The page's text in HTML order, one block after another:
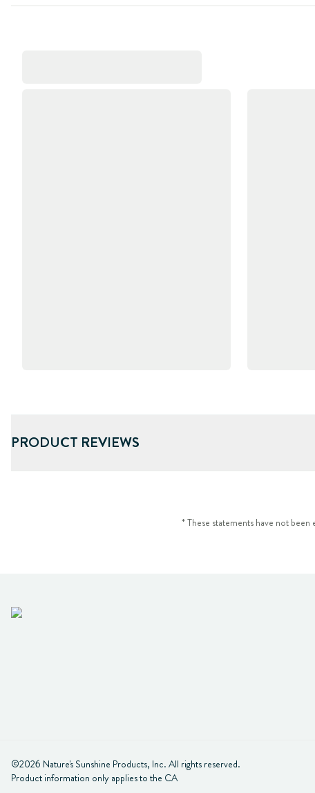
PRODUCT REVIEWS
* These statements have not
©2026 Nature's Sunshine Products, Inc. All rights reserved.
Product information only applies to the CA